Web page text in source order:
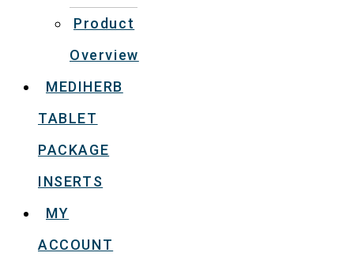
Product
Overview
MEDIHERB
TABLET
PACKAGE
INSERTS
MY
ACCOUNT